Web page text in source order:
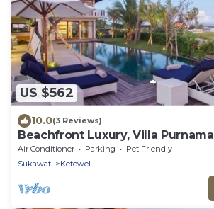
US $562
10.0(3 Reviews)
Beachfront Luxury, Villa Purnama
Air Conditioner Parking
Pet Friendly
Sukawati
Ketewel